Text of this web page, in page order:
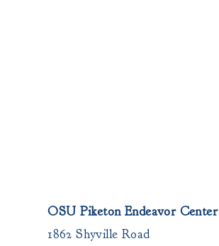
OSU Piketon Endeavor Center
1862 Shyville Road